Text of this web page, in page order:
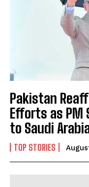
Pakistan
Efforts as PM
to Saudi
TOP STORIES